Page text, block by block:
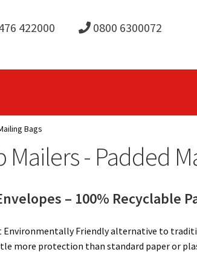
422000 0800 6300072
Bags
- Padded
– 100% Recyclable
Environmentally Friendly alternative to
more protection than standard paper or